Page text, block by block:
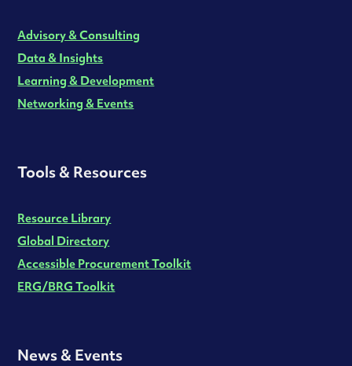
Advisory & Consulting
Data & Insights
Learning & Development
Networking & Events
Tools & Resources
Resource Library
Global Directory
Accessible Procurement Toolkit
ERG/BRG Toolkit
News & Events